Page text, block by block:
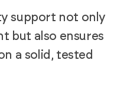
support not only
but also ensures
a solid, tested